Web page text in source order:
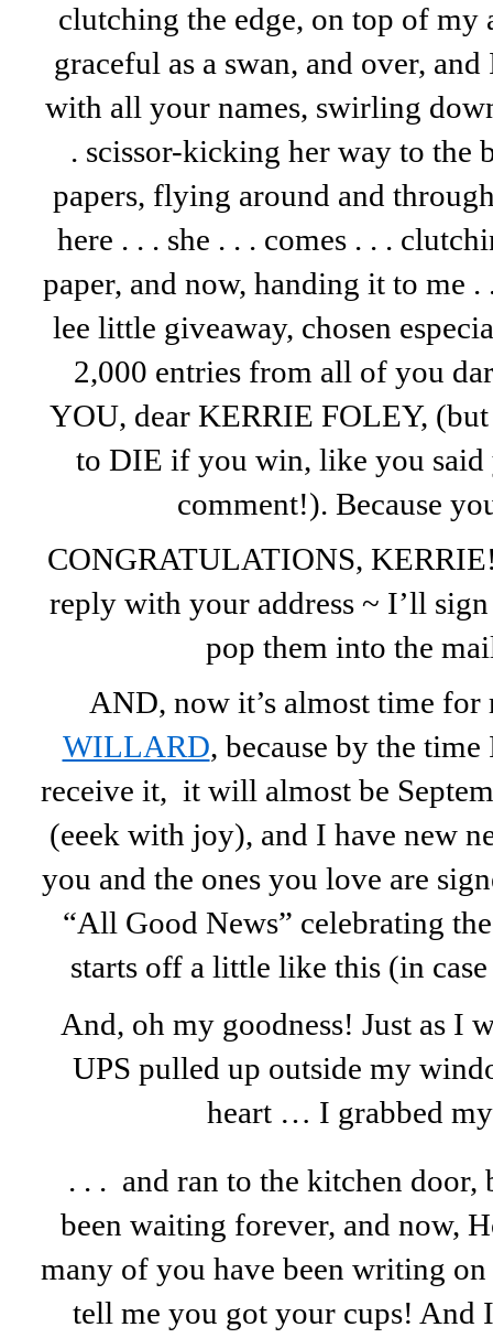
clutching the edge, on top of my
graceful as a swan, and over,
with all your names, swirling
. scissor-kicking her way to
papers, flying around and
here . . . she . . . comes . . .
paper, and now, handing it to me
lee little giveaway, chosen
2,000 entries from all of you
YOU, dear KERRIE FOLEY,
to DIE if you win, like you
comment!). Because
CONGRATULATIONS,
reply with your address ~ I’ll
pop them into the
AND, now it’s almost time for
WILLARD, because by the
receive it, it will almost be
(eeek with joy), and I have new
you and the ones you love are
“All Good News” celebrating
starts off a little like this (in
And, oh my goodness! Just as I
UPS pulled up outside my
heart … I grabbed my
. . . and ran to the kitchen door,
been waiting forever, and now,
many of you have been writing
tell me you got your cups! And